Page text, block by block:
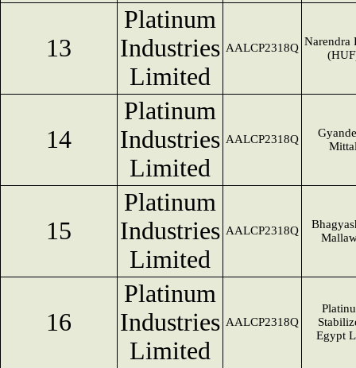
13
Platinum
Industries
Limited
AALCP2318Q Narendra
14
Platinum
Industries
Limited
AALCP2318Q
15
Platinum
Industries
Limited
AALCP2318Q
16
Platinum
Industries
Limited
AALCP2318Q
Egypt